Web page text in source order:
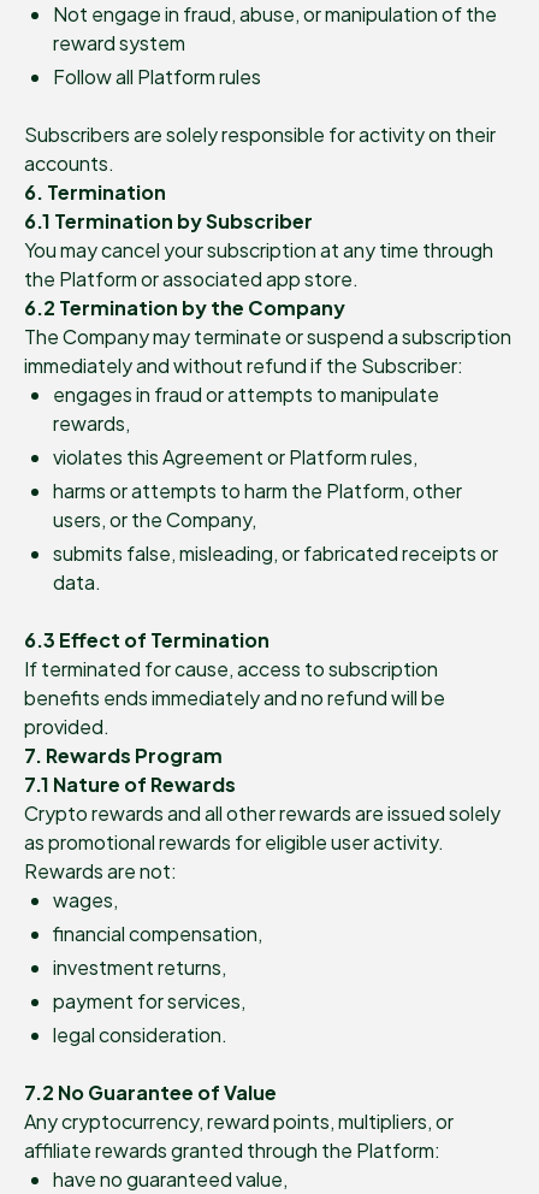
Not engage in fraud, abuse, or manipulation of the
reward system
Follow all Platform rules
Subscribers are solely responsible for activity on their
accounts.
6. Termination
6.1 Termination by Subscriber
You may cancel your subscription at any time through
the Platform or associated app store.
6.2 Termination by the Company
The Company may terminate or suspend a subscription
immediately and without refund if the Subscriber:
engages in fraud or attempts to manipulate
rewards,
violates this Agreement or Platform rules,
harms or attempts to harm the Platform, other
users, or the Company,
submits false, misleading, or fabricated receipts or
data.
6.3 Effect of Termination
If terminated for cause, access to subscription
benefits ends immediately and no refund will be
provided.
7. Rewards Program
7.1 Nature of Rewards
Crypto rewards and all other rewards are issued solely
as promotional rewards for eligible user activity.
Rewards are not:
wages,
financial compensation,
investment returns,
payment for services,
legal consideration.
7.2 No Guarantee of Value
Any cryptocurrency, reward points, multipliers, or
affiliate rewards granted through the Platform:
have no guaranteed value,